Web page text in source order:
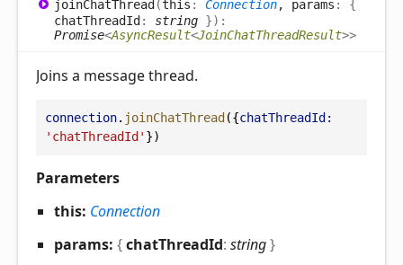
joinChatThread(this : Connection , params : {
chatThreadId : string }) :
Promise<AsyncResult<JoinChatThreadResult>>
Joins a message thread.
connection. joinChatThread ({chatThreadId:
'chatThreadId' })
Parameters
this: Connection
params: {chatThreadId: string}